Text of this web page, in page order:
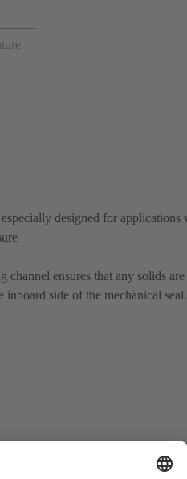
designed for applications
channel ensures that any solids are
inboard side of the mechanical seal.